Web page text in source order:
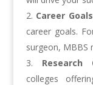
Career
career goals.
surgeon, MBBS
Research
colleges